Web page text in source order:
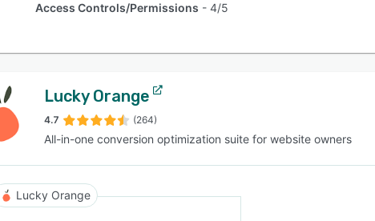
Access Controls/Permissions
4/5
Lucky Orange
4.7 (264)
All-in-one conversion optimization suite for website owners
Lucky Orange